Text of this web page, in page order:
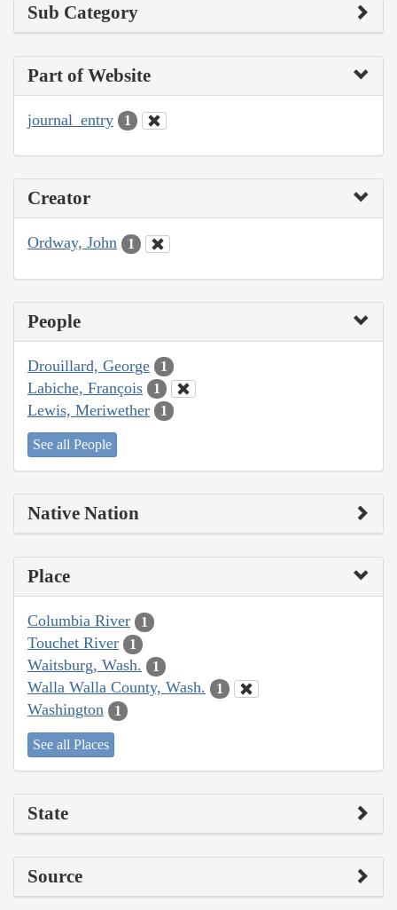
Sub Category
Part of Website
journal_entry 1
Creator
Ordway, John 1
People
Drouillard, George 1
Labiche, François 1
Lewis, Meriwether 1
See all People
Native Nation
Place
Columbia River 1
Touchet River 1
Waitsburg, Wash. 1
Walla Walla County, Wash. 1
Washington 1
See all Places
State
Source